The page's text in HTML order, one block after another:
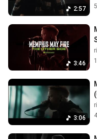
2:57
3:46
3:06